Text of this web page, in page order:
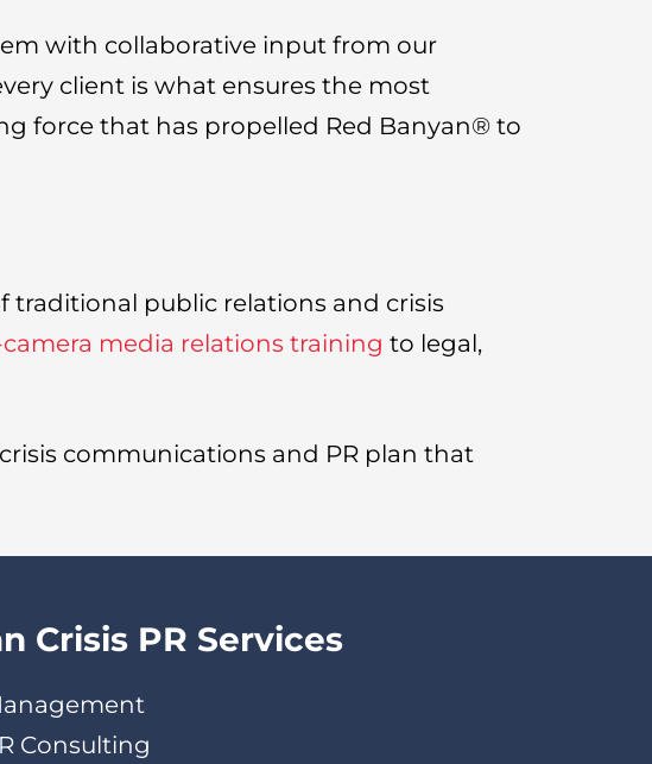
with collaborative input from our
client is what ensures the most
force that has propelled Red Banyan® to
traditional public relations and crisis
media relations training to legal,
communications and PR plan that
Crisis PR Services
Consulting